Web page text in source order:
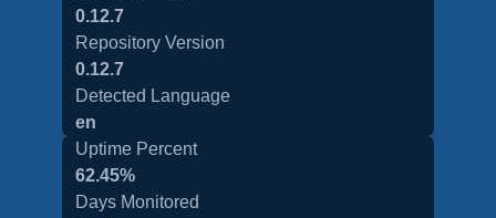
0.12.7
Repository Version
0.12.7
Detected Language
en
Uptime Percent
62.45%
Days Monitored